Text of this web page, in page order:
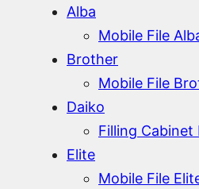
Alba
Mobile File
Brother
Mobile File
Daiko
Filling Cabinet
Elite
Mobile File